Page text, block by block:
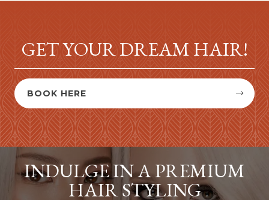
GET YOUR DREAM HAIR!

BOOK HERE
INDULGE IN A PREMIUM
HAIR STYLING